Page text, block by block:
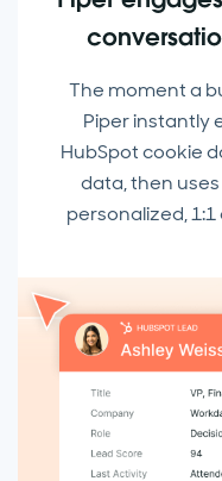
The moment a
Piper instantly
HubSpot cookie
data, then
personalized,